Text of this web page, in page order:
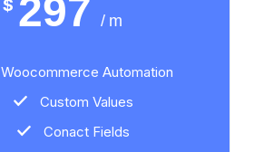
$ 297 / m
Woocommerce Automation
Custom Values
Conact Fields